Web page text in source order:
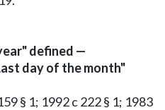
defined —
day of the month"
§ 1; 1992 c 222 § 1; 1983